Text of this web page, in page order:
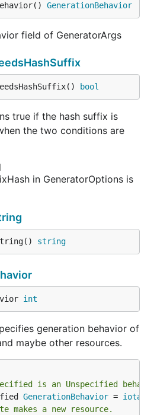
GenerationBehavior
field of GeneratorArgs
bool
true if the hash suffix is
the two conditions are
in GeneratorOptions is
string
int
generation behavior of
maybe other resources.
is an Unspecified
GenerationBehavior = iota
makes a new resource.